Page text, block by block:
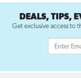
DEALS, TIPS,
Get exclusive access to